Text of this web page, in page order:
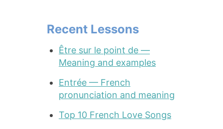
Recent Lessons
Être sur le point de —
Meaning and examples
Entrée — French
pronunciation and meaning
Top 10 French Love Songs